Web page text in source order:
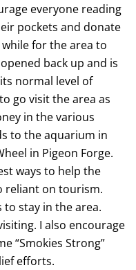
everyone reading
pockets and donate
for the area to
back up and is
normal level of
go visit the area as
in the various
to the aquarium in
in Pigeon Forge.
ways to help the
reliant on tourism.
to stay in the area.
I also encourage
“Smokies Strong”
efforts.